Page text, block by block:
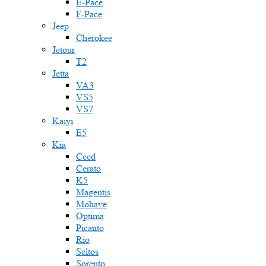
F-Pace
Jeep
Cherokee
Jetour
T2
Jetta
VA3
VS5
VS7
Kaiyi
E5
Kia
Ceed
Cerato
K5
Magentis
Mohave
Optima
Picanto
Rio
Seltos
Sorento